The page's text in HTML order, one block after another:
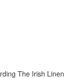
The Irish Linen